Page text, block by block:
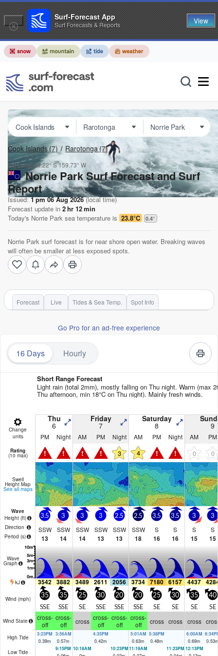
Cook Islands(7) Rarotonga (7)
Lat Long:21.22° S159.73° W
Norrie Park Surf Forecast and Surf
Report
Issued:1 pm 06 Aug 2026(local time)
Forecast update in 2hr 12min
Today's Norrie Park sea temperature is 23.8°C 0.4°
Norrie Park surf forecast is for near shore open water. Breaking waves
will often be smaller at less exposed spots.
Forecast Live Tides & Sea Temp. Spot Info
Go Pro for an ad-free experience
16 Days Hourly
Short Range Forecast
Light rain (total 2mm), mostly falling on Thu night. Warm (max
Thu afternoon, min 18°C on Thu night). Mainly fresh winds.
Change
units
Thu
6
Friday
7
Saturday
8 9
PM Night AM PM Night AM PM Night AM PM
Rating
(10 max) ! ! ! ! 3 4 ! ! 0 0
Swell
Height Map
See all maps
Wave
Height (ft)
Direction
Period (s)
3.5
SSW
13
3
SSW
14
3
SSW
14
3
SSW
13
2.5
SSW
13
2.5
SSW
18
3.5
S
16
3.5
S
16
3
S
15
3
S
15
Wave
Graph
kJ 3542 3882 3489 2611 2056 3734 7180 6157 4437
Wind (mph) 35
SSE
35
SSE
25
SE
30
SSE
20
SSE
20
SSE
25
SE
30
SE
35
SE
40
SE
Wind State
cross-
off
cross-
off
cross cross-
off
cross-
off
cross-
off
cross cross cross
High Tide
3:23PM
0.39m
3:56AM
0.57m
4:35PM
0.42m
5:01AM
0.63m
5:38PM
0.48m
6:00AM
0.69m
0.53
Low Tide
9:15PM 10:18AM
10:23PM11:19AM
11:23PM 12:13PM
Surf-Forecast App
Surf Forecasts & Reports View